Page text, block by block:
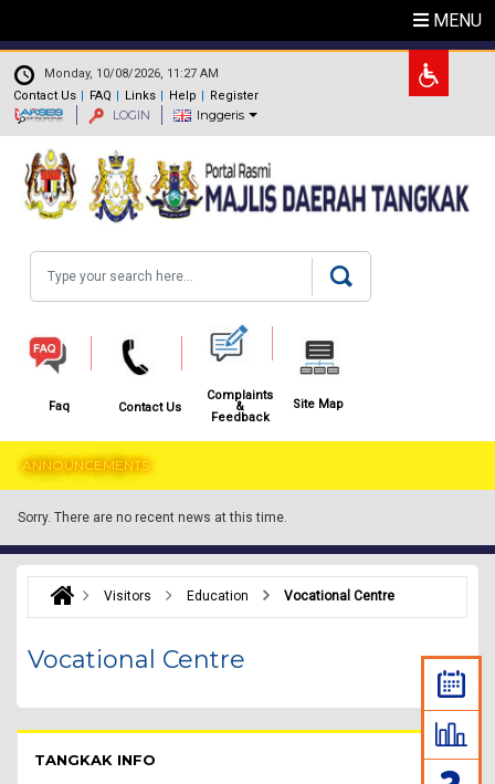
MENU
.
Monday, 10/08/2026, 11:27 AM
Contact Us
FAQ Links Help Register
LOGIN Inggeris
Faq Contact Us
Complaints
&
Feedback
Site Map
ANNOUNCEMENTS
Sorry. There are no recent news at this time.
Visitors Education Vocational Centre
Vocational Centre
TANGKAK INFO